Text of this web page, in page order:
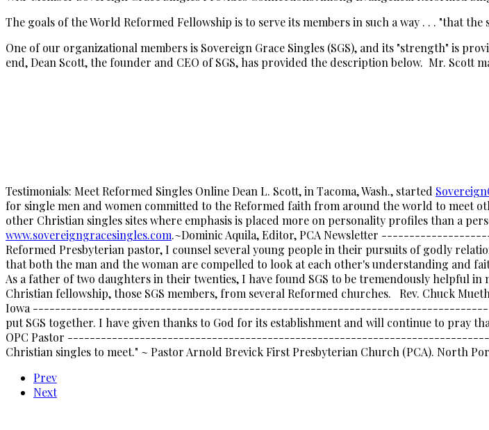
The goals of the World Reformed Fellowship is to serve its members in such a way . . . "that
One of our organizational members is Sovereign Grace Singles (SGS), and its "strength" is
end, Dean Scott, the founder and CEO of SGS, has provided the description below. Mr. Scott
Testimonials: Meet Reformed Singles Online Dean L. Scott, in Tacoma, Wash., started
for single men and women committed to the Reformed faith from around the world to meet
other Christian singles sites where emphasis is placed more on personality profiles than a
www.sovereigngracesingles.com.~Dominic Aquila, Editor, PCA Newsletter
Reformed Presbyterian pastor, I counsel several young people in their pursuits of godly
that both the man and the woman are compelled to look at each other's understanding and
As a father of two daughters in their twenties, I have found SGS to be tremendously helpful
Christian fellowship, those SGS members, from several Reformed churches. Rev. Chuck
Iowa ---------------------------------------------------------------------------------- Thank you
put SGS together. I have given thanks to God for its establishment and will continue to pray
OPC Pastor
Christian singles to meet." ~ Pastor Arnold Brevick First Presbyterian Church (PCA). North
Prev
Next